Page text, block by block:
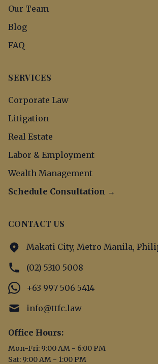
Our Team
Blog
FAQ
SERVICES
Corporate Law
Litigation
Real Estate
Labor & Employment
Wealth Management
Schedule Consultation →
CONTACT US
Makati City, Metro Manila,
(02) 5310 5008
+63 997 506 5414
info@ttfc.law
Office Hours:
Mon-Fri: 9:00 AM - 6:00 PM
Sat: 9:00 AM - 1:00 PM